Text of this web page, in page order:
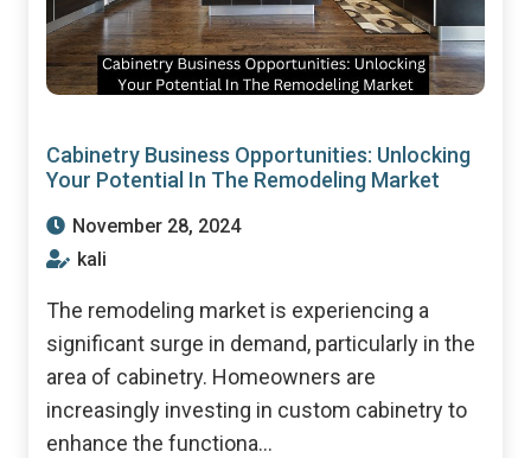
Cabinetry Business Opportunities: Unlocking
Your Potential In The Remodeling Market
November 28, 2024
kali
The remodeling market is experiencing a
significant surge in demand, particularly in the
area of cabinetry. Homeowners are
increasingly investing in custom cabinetry to
enhance the functiona...